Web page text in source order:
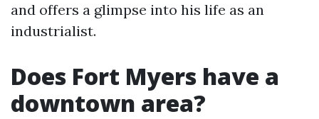
and offers a glimpse into his life as an
industrialist.
Does Fort Myers have a
downtown area?